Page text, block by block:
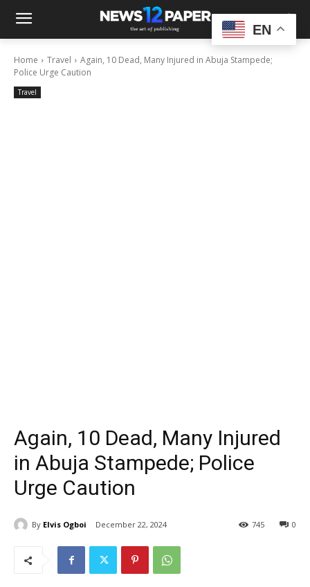
Home Travel
Again, 10 Dead, Many Injured in Abuja Stampede;
Police Urge Caution
Travel
Again, 10 Dead, Many Injured
in Abuja Stampede; Police
Urge Caution
By Elvis Ogboi December 22, 2024 0
745
EN